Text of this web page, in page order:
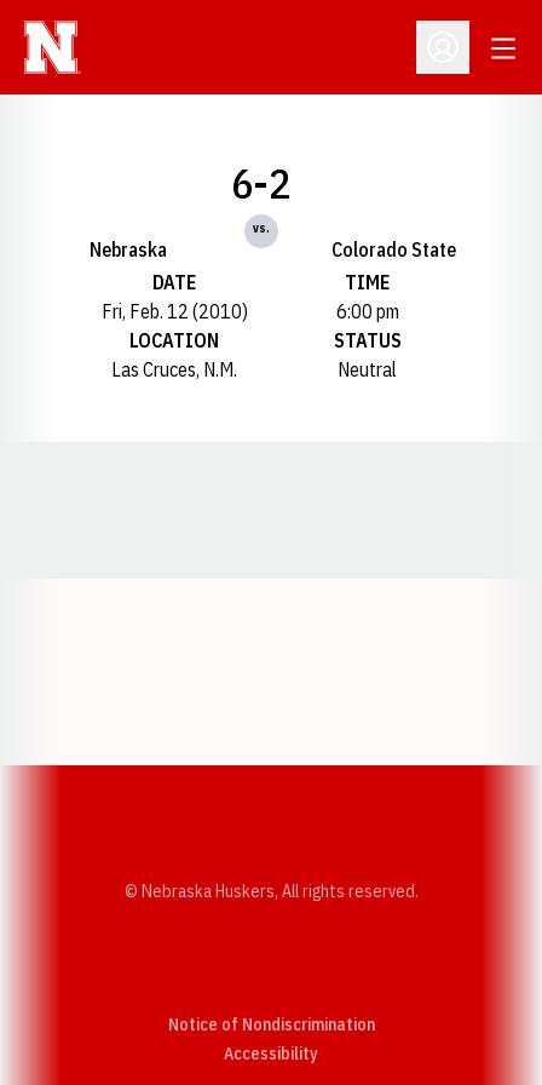
Open
Nebraska
6-2
vs.
Colorado State
DATE
Fri, Feb. 12 (2010)
TIME
6:00 pm
LOCATION
Las Cruces, N.M.
STATUS
Neutral
© Nebraska Huskers, All rights reserved.
Notice of Nondiscrimination
AccessibilityOpens in a new window